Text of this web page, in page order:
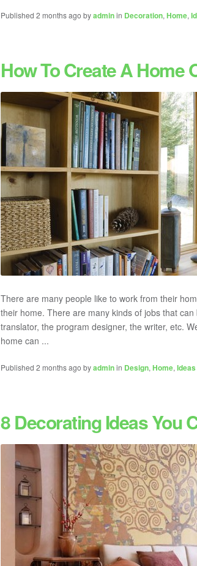
Published 2 months ago byadminin Decoration, Home,
How To Create A Home
There are many people like to work from their
their home. There are many kinds of jobs that
translator, the program designer, the writer, etc.
home can ...
Published 2 months ago byadminin Design, Home, Ideas
8 Decorating Ideas You